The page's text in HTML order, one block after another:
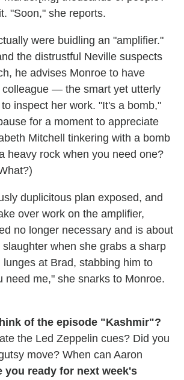
"Soon," she reports.
were buidling an "amplifier."
the distrustful Neville suspects
he advises Monroe to have
colleague — the smart yet utterly
inspect her work. "It's a bomb,"
for a moment to appreciate
Mitchell tinkering with a bomb
heavy rock when you need one?
duplicitous plan exposed, and
over work on the amplifier,
no longer necessary and is about
when she grabs a sharp
at Brad, stabbing him to
need me," she snarks to Monroe.
of the episode "Kashmir"?
the Led Zeppelin cues? Did you
move? When can Aaron
you ready for next week's